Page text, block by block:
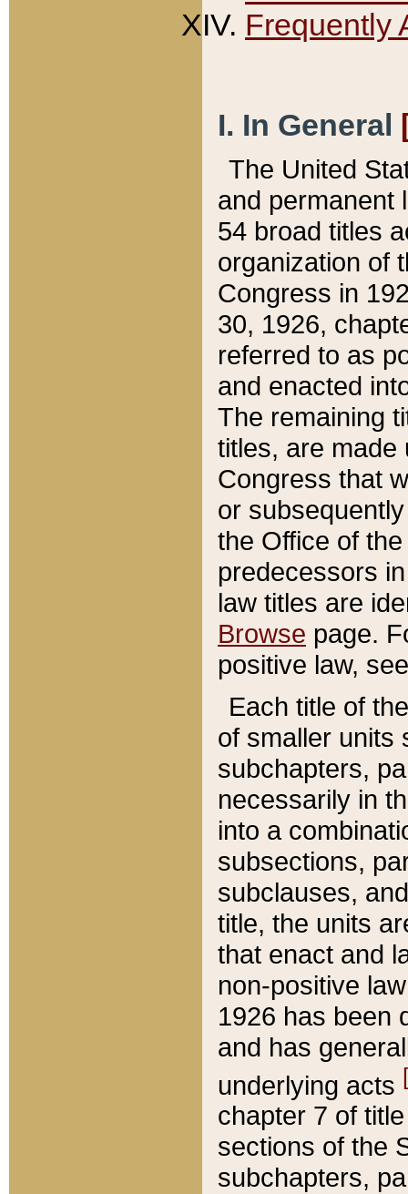
Frequently
I. In General
The United
and permanent
54 broad titles
organization of
Congress in
30, 1926,
referred to as
and enacted
The remaining
titles, are made
Congress that
or
the Office of
predecessors
law titles are
Browse page.
positive law,
Each title of
of smaller units
subchapters,
necessarily in
into a
subsections,
subclauses,
title, the units
that enact and
non-positive
1926 has been
and has
underlying acts
chapter 7 of
sections of the
subchapters,